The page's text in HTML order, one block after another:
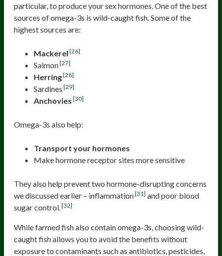
particular, to produce your sex hormones. One of the best
sources of omega-3s is wild-caught fish. Some of the
highest sources are:
Mackerel [26]
Salmon[27]
Herring[28]
Sardines [29]
Anchovies [30]
Omega-3s also help:
Transport your hormones
Make hormone receptor sites more sensitive
They also help prevent two hormone-disrupting concerns
we discussed earlier – inflammation[31] and poor blood
sugar control.[32]
While farmed fish also contain omega-3s, choosing wild-
caught fish allows you to avoid the benefits without
exposure to contaminants such as antibiotics, pesticides,